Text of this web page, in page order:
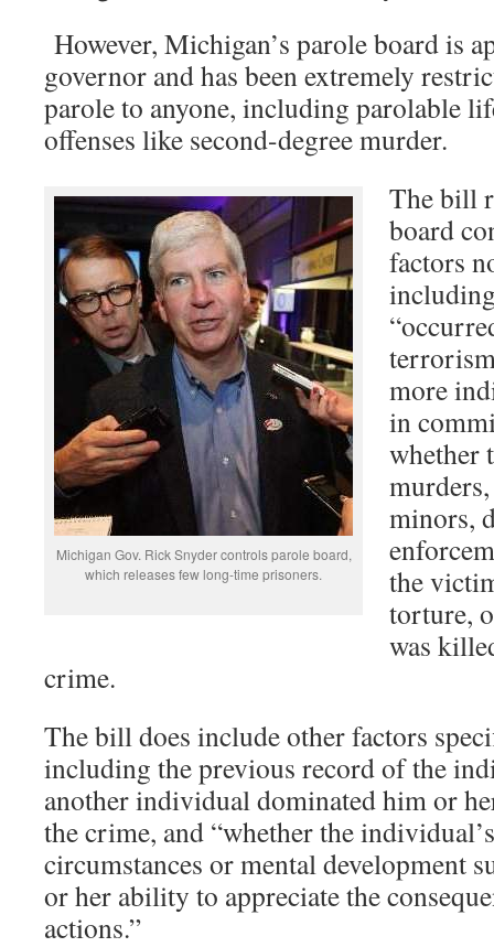
However, Michigan’s parole board is
governor and has been extremely
parole to anyone, including parolable
offenses like second-degree murder.
Michigan Gov. Rick Snyder controls parole board,
which releases few long-time prisoners.
The bill
board
factors
more
in
whether
minors,
the
torture,
was
crime.
The bill does include other factors
including the previous record of the
another individual dominated him or
the crime, and “whether the
circumstances or mental development
or her ability to appreciate the
actions.”